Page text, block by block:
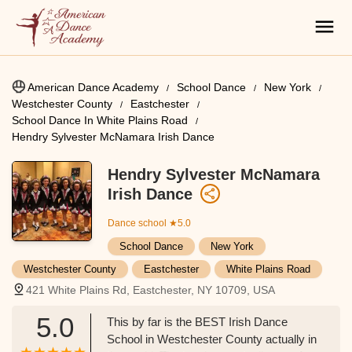
American Dance Academy School Dance
New York
Westchester County
Eastchester
School Dance In White Plains Road
Hendry Sylvester McNamara Irish Dance
Hendry Sylvester McNamara
Irish Dance
Dance school ★5.0
School Dance
New York
Westchester County
Eastchester White Plains Road
421 White Plains Rd, Eastchester, NY 10709, USA
5.0
This by far is the BEST Irish Dance
School in Westchester County actually in